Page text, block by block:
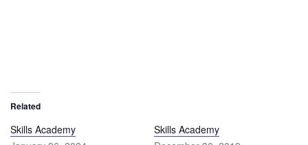
Related
Skills Academy
Skills Academy